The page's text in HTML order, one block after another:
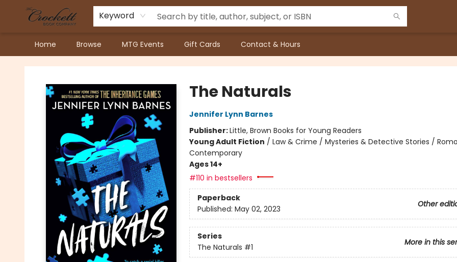
Keyword
Home Browse MTG Events Gift Cards Contact & Hours
Crockett Book Company
The Naturals
Jennifer Lynn Barnes
Publisher:Little, Brown Books for Young Readers
Young Adult Fiction / Law & Crime / Mysteries & Detective Stories /
Contemporary
Ages 14+
#110 in bestsellers
Paperback
Other
Published: May 02, 2023
Series
More in this
The Naturals #1